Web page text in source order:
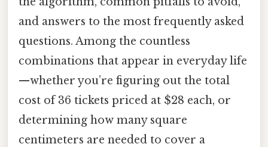
and answers to the most frequently asked
questions. Among the countless
combinations that appear in everyday life
—whether you’re figuring out the total
cost of 36 tickets priced at $28 each, or
determining how many square
centimeters are needed to cover a